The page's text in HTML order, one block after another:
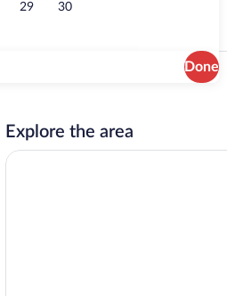
29 30
Done
Explore the area